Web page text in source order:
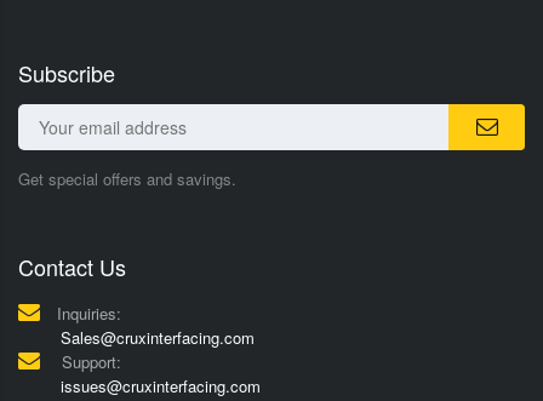
Subscribe
Get special offers and savings.
Contact Us
Inquiries:
Sales@cruxinterfacing.com
Support:
issues@cruxinterfacing.com